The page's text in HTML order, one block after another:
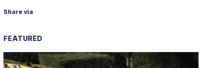
Share via
FEATURED